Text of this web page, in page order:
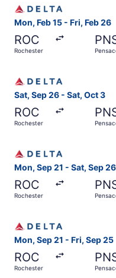
Mon, Feb 15 - Fri, Feb 26
ROC
Rochester
Sat, Sep 26 - Sat, Oct 3
ROC
Rochester
Mon, Sep 21 - Sat, Sep 26
ROC
Rochester
Mon, Sep 21 - Fri, Sep 25
ROC
Rochester